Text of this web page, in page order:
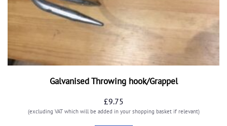
Galvanised Throwing hook/Grappel
£9.75
(excluding VAT which will be added in your shopping basket if relevant)